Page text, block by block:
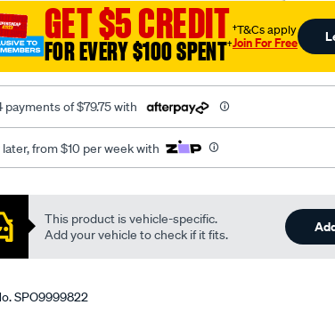
GET $5 CREDIT
FOR EVERY $100 SPENT†
†T&Cs apply
Join For Free
payments of $79.75 with
later, from $10 per week with
This product is vehicle-specific.
Add your vehicle to check if it fits.
SPO9999822